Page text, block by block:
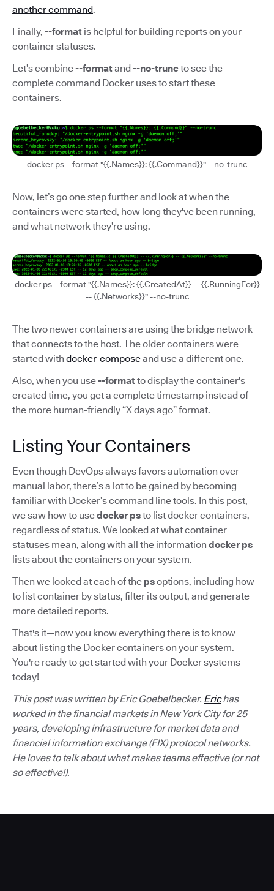
another command.
Finally, --format is helpful for building reports on your
container statuses.
Let’s combine--formatand--no-truncto see the
complete command Docker uses to start these
containers.
docker ps --format "{{.Names}}: {{.Command}}" --no-trunc
Now, let’s go one step further and look at when the
containers were started, how long they've been running,
and what network they’re using.
docker ps --format "{{.Names}}: {{.CreatedAt}} -- {{.RunningFor}}
-- {{.Networks}}" --no-trunc
The two newer containers are using the bridge network
that connects to the host. The older containers were
started with docker-composeand use a different one.
Also, when you use--formatto display the container's
created time, you get a complete timestamp instead of
the more human-friendly “X days ago” format.
Listing Your Containers
Even though DevOps always favors automation over
manual labor, there’s a lot to be gained by becoming
familiar with Docker’s command line tools. In this post,
we saw how to usedocker psto list docker containers,
regardless of status. We looked at what container
statuses mean, along with all the information docker ps
lists about the containers on your system.
Then we looked at each of the psoptions, including how
to list container by status, filter its output, and generate
more detailed reports.
That's it—now you know everything there is to know
about listing the Docker containers on your system.
You're ready to get started with your Docker systems
today!
This post was written by Eric Goebelbecker. Erichas
worked in the financial markets in New York City for 25
years, developing infrastructure for market data and
financial information exchange (FIX) protocol networks.
He loves to talk about what makes teams effective (or not
so effective!).